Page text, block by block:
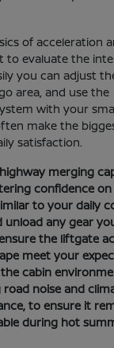
of acceleration
to evaluate the
you can adjust
area, and use the
with your
make the
satisfaction.
merging
confidence
to your daily
unload any gear
the liftgate
meet your
the cabin
road noise and
to ensure it
during hot